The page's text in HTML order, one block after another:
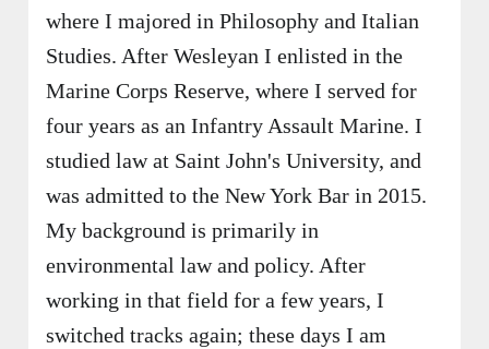
where I majored in Philosophy and Italian
Studies. After Wesleyan I enlisted in the
Marine Corps Reserve, where I served for
four years as an Infantry Assault Marine. I
studied law at Saint John's University, and
was admitted to the New York Bar in 2015.
My background is primarily in
environmental law and policy. After
working in that field for a few years, I
switched tracks again; these days I am